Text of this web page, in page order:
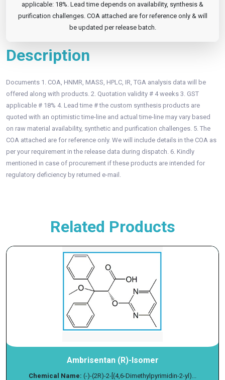
applicable: 18%. Lead time depends on availability, synthesis &
purification challenges. COA attached are for reference only & will
be updated per release batch.
Description
Documents 1. COA, HNMR, MASS, HPLC, IR, TGA analysis data will be
offered along with products. 2. Quotation validity # 4 weeks 3. GST
applicable # 18% 4. Lead time # the custom synthesis products are
quoted with an optimistic time-line and actual time-line may vary based
on raw material availability, synthetic and purification challenges. 5. The
COA attached are for reference only. We will include details in the COA as
per your requirement in the release data during dispatch. 6. Kindly
mentioned in case of procurement if these products are intended for
regulatory deficiency by returned e-mail.
Related Products
Ambrisentan (R)-Isomer
Chemical Name: (-)-(2R)-2-[(4,6-Dimethylpyrimidin-2-yl)...